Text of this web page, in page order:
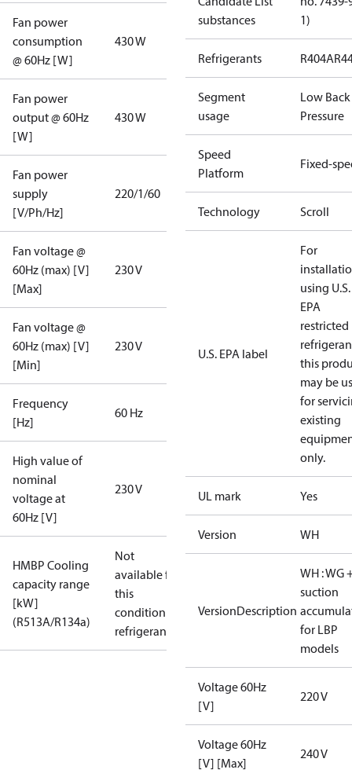
Fan power
consumption
@ 60Hz [W]
430 W
Fan power
output @ 60Hz
[W]
430 W
Fan power
supply
[V/Ph/Hz]
220/1/60
Fan voltage @
60Hz (max) [V]
[Max]
230 V
Fan voltage @
60Hz (max) [V]
[Min]
230 V
Frequency
[Hz]
60 Hz
High value of
nominal
voltage at
60Hz [V]
230 V
HMBP Cooling
capacity range
[kW]
(R513A/R134a)
Not
available for
this
condition /
refrigerant
substances
1)
Refrigerants R404A
Segment
usage
Low Back
Pressure
Speed
Platform
Fixed-
Technology Scroll
U.S. EPA label
For
using U.S.
EPA
restricted
this
may be
for
existing
only.
UL mark Yes
Version WH
VersionDescription
WH : WG
suction
for LBP
models
Voltage 60Hz
[V]
220 V
Voltage 60Hz
[V] [Max]
240 V